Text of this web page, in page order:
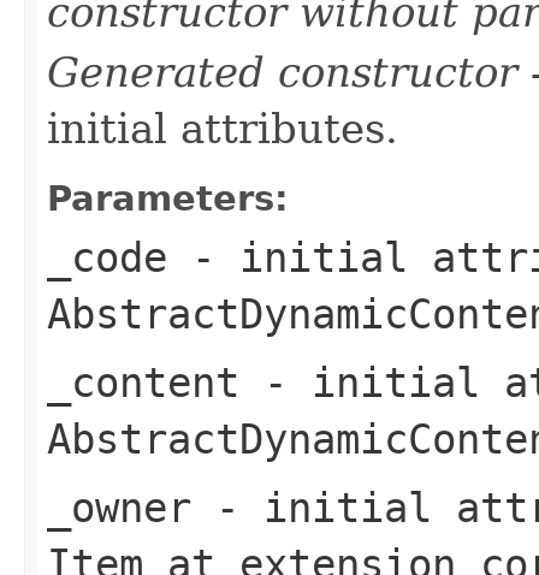
constructor without
Generated constructor
initial attributes.
Parameters:
_code - initial
_content - initial
_owner - initial
Item at extension